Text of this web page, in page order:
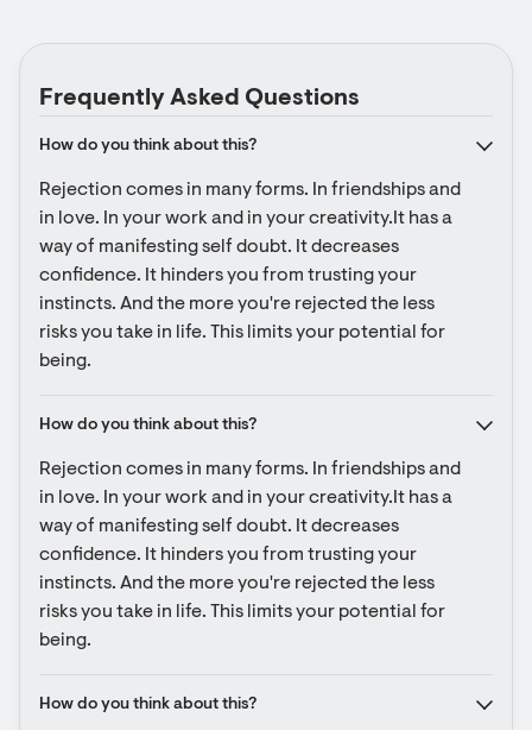
Frequently Asked Questions
How do you think about this?
Rejection comes in many forms. In friendships and
in love. In your work and in your creativity.It has a
way of manifesting self doubt. It decreases
confidence. It hinders you from trusting your
instincts. And the more you're rejected the less
risks you take in life. This limits your potential for
being.
How do you think about this?
Rejection comes in many forms. In friendships and
in love. In your work and in your creativity.It has a
way of manifesting self doubt. It decreases
confidence. It hinders you from trusting your
instincts. And the more you're rejected the less
risks you take in life. This limits your potential for
being.
How do you think about this?